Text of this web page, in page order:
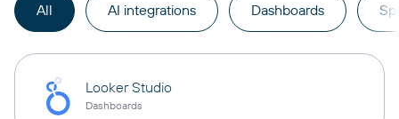
All AI integrations Dashboards
Looker Studio
Dashboards